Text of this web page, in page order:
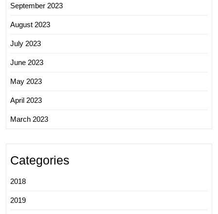
September 2023
August 2023
July 2023
June 2023
May 2023
April 2023
March 2023
Categories
2018
2019